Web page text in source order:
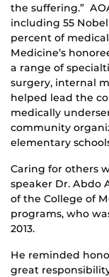
the suffering.”
including 55
percent of
Medicine’s
a range of
surgery, internal
helped lead the
medically
community
elementary
Caring for others
speaker Dr. Abdo
of the College of
programs, who
2013.
He reminded
great